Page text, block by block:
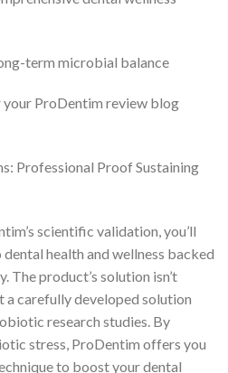
term microbial balance
your ProDentim review blog
Professional Proof Sustaining
scientific validation, you’ll
health and wellness backed
The product’s solution isn’t
carefully developed solution
research studies. By
stress, ProDentim offers you
to boost your dental